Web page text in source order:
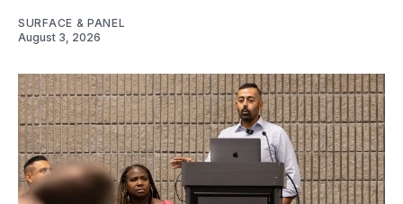
SURFACE & PANEL
August 3, 2026